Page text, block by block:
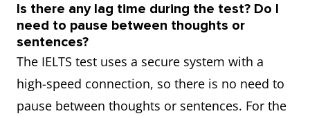
Is there any lag time during the test? Do I
need to pause between thoughts or
sentences?
The IELTS test uses a secure system with a
high-speed connection, so there is no need to
pause between thoughts or sentences. For the